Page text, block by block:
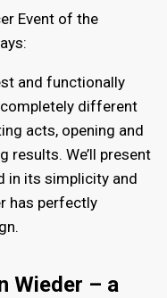
Event of the
and functionally
different
acts, opening and
results. We’ll present
in its simplicity and
has perfectly
Wieder – a